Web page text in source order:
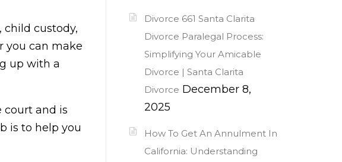
child custody,
you can make
up with a
court and is
is to help you
Divorce 661 Santa Clarita
Divorce Paralegal Process:
Simplifying Your Amicable
Divorce | Santa Clarita
Divorce December 8,
2025
How To Get An Annulment In
California: Understanding